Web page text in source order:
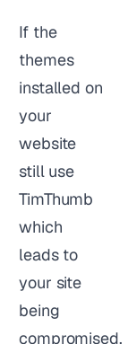
If the
themes
installed on
your
website
still use
TimThumb
which
leads to
your site
being
compromised,